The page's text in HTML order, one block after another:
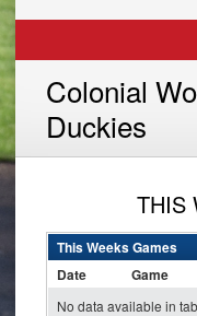
Colonial
Duckies
THIS
This Weeks Games
Date
Game
No data available in